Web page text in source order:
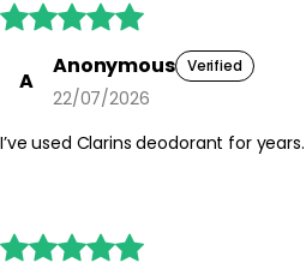

A
Anonymous Verified
22/07/2026
